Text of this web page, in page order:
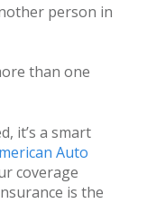
person in
than one
it’s a smart
Auto
coverage
is the